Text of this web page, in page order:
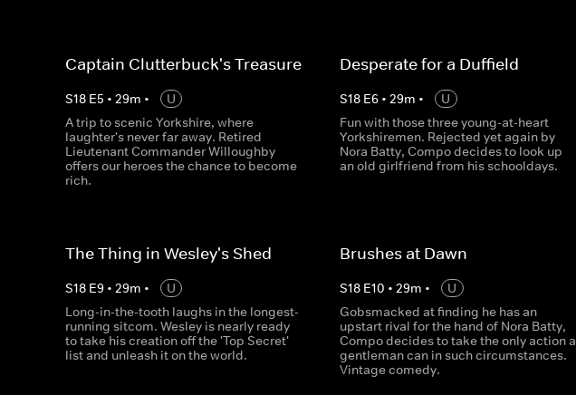
Captain Clutterbuck's Treasure
S18 E5 • 29m •
U
A trip to scenic Yorkshire, where
laughter's never far away. Retired
Lieutenant Commander Willoughby
offers our heroes the chance to become
rich.
Desperate for a Duffield
S18 E6 •29m •
U
Fun with those three young-at-heart
Yorkshiremen. Rejected yet again by
Nora Batty, Compo decides to look up
an old girlfriend from his schooldays.
The Thing in Wesley's Shed
S18 E9 • 29m •
U
Long-in-the-tooth laughs in the longest-
running sitcom. Wesley is nearly ready
to take his creation off the 'Top Secret'
list and unleash it on the world.
Brushes at Dawn
S18 E10 •29m •
U
Gobsmacked at finding he has an
upstart rival for the hand of Nora Batty,
Compo decides to take the only action a
gentleman can in such circumstances.
Vintage comedy.